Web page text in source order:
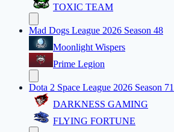
TOXIC TEAM
Mad Dogs League 2026 Season 48
Moonlight Wispers
Prime Legion
Dota 2 Space League 2026 Season 71
DARKNESS GAMING
FLYING FORTUNE